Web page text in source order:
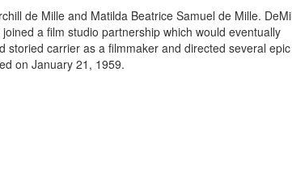
de Mille and Matilda Beatrice Samuel de Mille.
a film studio partnership which would eventually
carrier as a filmmaker and directed several
on January 21, 1959.